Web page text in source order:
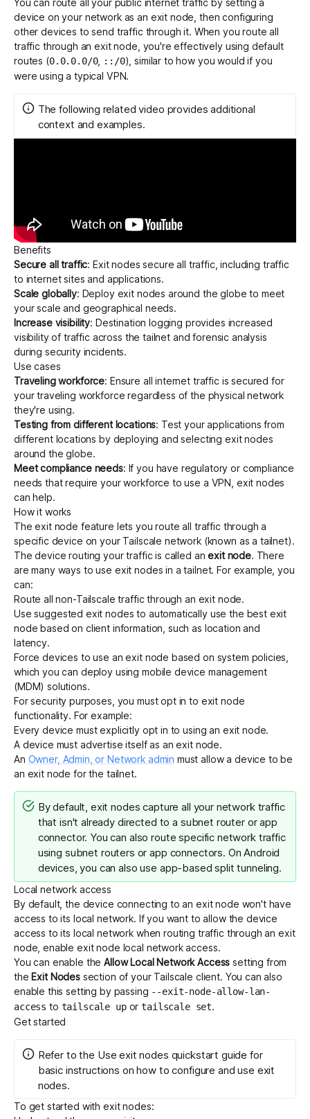
You can route all your public internet traffic by setting a
device on your network as an exit node, then configuring
other devices to send traffic through it. When you route all
traffic through an exit node, you're effectively using default
routes (0.0.0.0/0, ::/0), similar to how you would if you
were using a typical VPN.
The following related video provides additional
context and examples.
Benefits
Secure all traffic: Exit nodes secure all traffic, including traffic
to internet sites and applications.
Scale globally: Deploy exit nodes around the globe to meet
your scale and geographical needs.
Increase visibility: Destination logging provides increased
visibility of traffic across the tailnet and forensic analysis
during security incidents.
Use cases
Traveling workforce: Ensure all internet traffic is secured for
your traveling workforce regardless of the physical network
they're using.
Testing from different locations: Test your applications from
different locations by deploying and selecting exit nodes
around the globe.
Meet compliance needs: If you have regulatory or compliance
needs that require your workforce to use a VPN, exit nodes
can help.
How it works
The exit node feature lets you route all traffic through a
specific device on your Tailscale network (known as a tailnet).
The device routing your traffic is called anexit node. There
are many ways to use exit nodes in a tailnet. For example, you
can:
Route all non-Tailscale traffic through an exit node.
Usesuggested exit nodes to automatically use the best exit
node based on client information, such as location and
latency.
Force devices to use an exit node based on system policies,
which you can deploy using mobile device management
(MDM) solutions.
For security purposes, you must opt in to exit node
functionality. For example:
Every device must explicitly opt in to using an exit node.
A device must advertise itself as an exit node.
An Owner, Admin, or Network admin must allow a device to be
an exit node for the tailnet.
By default, exit nodes capture all your network traffic
that isn't already directed to a subnet router or app
connector. You can also route specific network traffic
using subnet routers orapp connectors. On Android
devices, you can also use app-based split tunneling.
Local network access
By default, the device connecting to an exit node won't have
access to its local network. If you want to allow the device
access to its local network when routing traffic through an exit
node, enable exit node local network access.
You can enable theAllow Local Network Access setting from
the Exit Nodessection of your Tailscale client. You can also
enable this setting by passing --exit-node-allow-lan-
access to tailscale uportailscale set.
Get started
Refer to the Use exit nodes quickstart guide for
basic instructions on how to configure and use exit
nodes.
To get started with exit nodes: